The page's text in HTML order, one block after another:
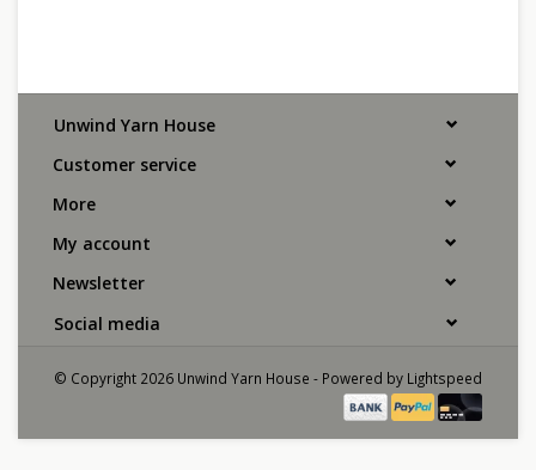
Unwind Yarn House
Customer service
More
My account
Newsletter
Social media
© Copyright 2026 Unwind Yarn House - Powered by Lightspeed